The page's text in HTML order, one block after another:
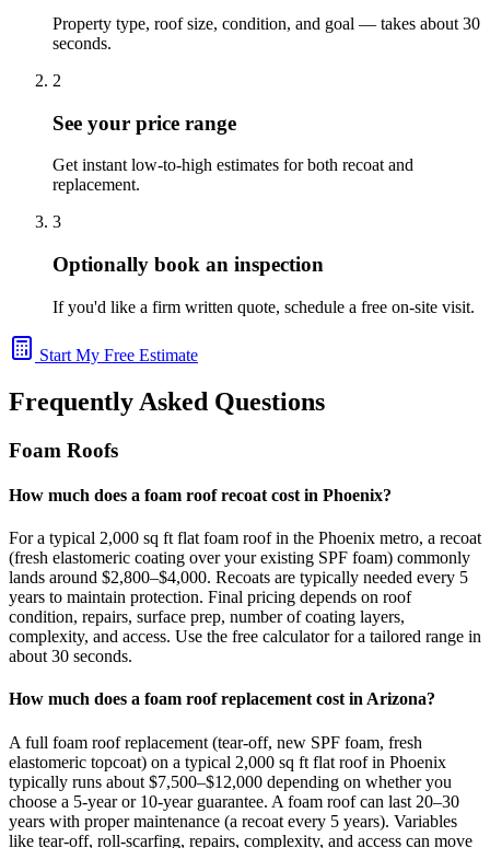
Property type, roof size, condition, and goal — takes about 30
seconds.
2
See your price range
Get instant low-to-high estimates for both recoat and
replacement.
3
Optionally book an inspection
If you'd like a firm written quote, schedule a free on-site visit.
Start My Free Estimate
Frequently Asked Questions
Foam Roofs
How much does a foam roof recoat cost in Phoenix?
For a typical 2,000 sq ft flat foam roof in the Phoenix metro, a recoat
(fresh elastomeric coating over your existing SPF foam) commonly
lands around $2,800–$4,000. Recoats are typically needed every 5
years to maintain protection. Final pricing depends on roof
condition, repairs, surface prep, number of coating layers,
complexity, and access. Use the free calculator for a tailored range in
about 30 seconds.
How much does a foam roof replacement cost in Arizona?
A full foam roof replacement (tear-off, new SPF foam, fresh
elastomeric topcoat) on a typical 2,000 sq ft flat roof in Phoenix
typically runs about $7,500–$12,000 depending on whether you
choose a 5-year or 10-year guarantee. A foam roof can last 20–30
years with proper maintenance (a recoat every 5 years). Variables
like tear-off, roll-scarfing, repairs, complexity, and access can move